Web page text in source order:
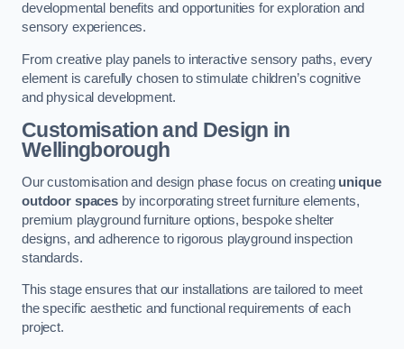
developmental benefits and opportunities for exploration and
sensory experiences.
From creative play panels to interactive sensory paths, every
element is carefully chosen to stimulate children’s cognitive
and physical development.
Customisation and Design in
Wellingborough
Our customisation and design phase focus on creating unique
outdoor spacesby incorporating street furniture elements,
premium playground furniture options, bespoke shelter
designs, and adherence to rigorous playground inspection
standards.
This stage ensures that our installations are tailored to meet
the specific aesthetic and functional requirements of each
project.